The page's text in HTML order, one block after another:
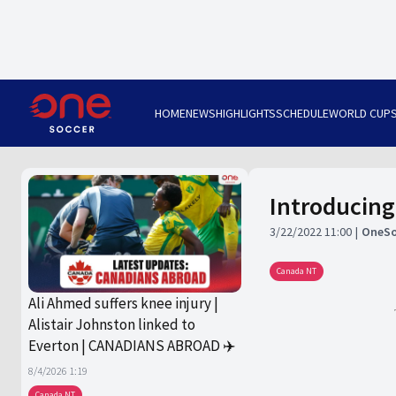
HOMENEWSHIGHLIGHTSSCHEDULEWORLD CUP
Ali Ahmed suffers knee injury |
Alistair Johnston linked to
Everton | CANADIANS ABROAD ✈️
8/4/2026 1:19
Introducing
3/22/2022 11:00
Canada NT